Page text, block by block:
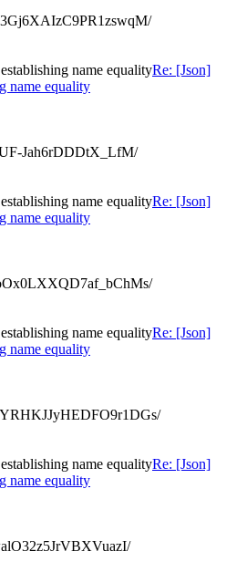
name equalityRe: [Json]
name equality
Jah6rDDDtX_LfM/
name equalityRe: [Json]
name equality
name equalityRe: [Json]
name equality
name equalityRe: [Json]
name equality